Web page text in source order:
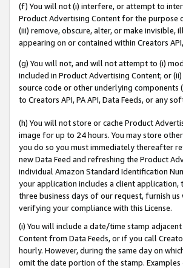
(f) You will not (i) interfere, or attempt to
Product Advertising Content for the purpose
(iii) remove, obscure, alter, or make
appearing on or contained within Creators
(g) You will not, and will not attempt to (i)
included in Product Advertising Content; or
source code or other underlying
to Creators API, PA API, Data Feeds, or any
(h) You will not store or cache Product
image for up to 24 hours. You may store
you do so you must immediately thereafter
new Data Feed and refreshing the Product
individual Amazon Standard Identification
your application includes a client
three business days of our request, furnish
verifying your compliance with this License.
(i) You will include a date/time stamp
Content from Data Feeds, or if you call
hourly. However, during the same day on
omit the date portion of the stamp.